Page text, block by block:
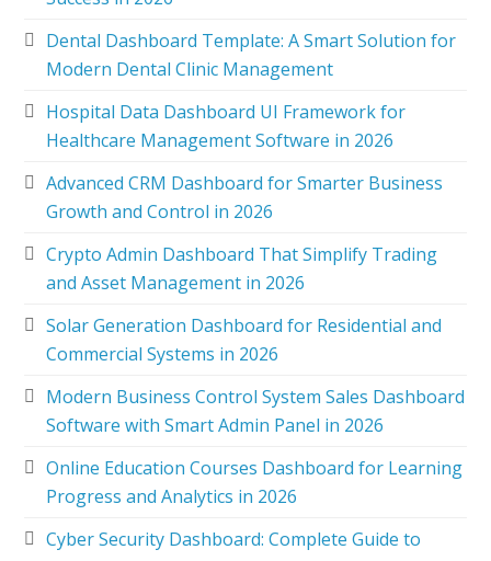
Dental Dashboard Template: A Smart Solution for
Modern Dental Clinic Management
Hospital Data Dashboard UI Framework for
Healthcare Management Software in 2026
Advanced CRM Dashboard for Smarter Business
Growth and Control in 2026
Crypto Admin Dashboard That Simplify Trading
and Asset Management in 2026
Solar Generation Dashboard for Residential and
Commercial Systems in 2026
Modern Business Control System Sales Dashboard
Software with Smart Admin Panel in 2026
Online Education Courses Dashboard for Learning
Progress and Analytics in 2026
Cyber Security Dashboard: Complete Guide to